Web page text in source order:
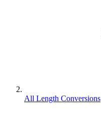
All Length Conversions